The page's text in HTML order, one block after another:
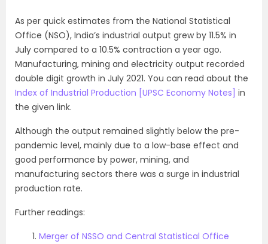
As per quick estimates from the National Statistical
Office (NSO), India’s industrial output grew by 11.5% in
July compared to a 10.5% contraction a year ago.
Manufacturing, mining and electricity output recorded
double digit growth in July 2021. You can read about the
Index of Industrial Production [UPSC Economy Notes] in
the given link.
Although the output remained slightly below the pre-
pandemic level, mainly due to a low-base effect and
good performance by power, mining, and
manufacturing sectors there was a surge in industrial
production rate.
Further readings:
Merger of NSSO and Central Statistical Office